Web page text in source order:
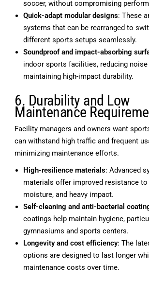
soccer, without compromising
Quick-adapt modular designs: These
systems that can be rearranged to
different sports setups seamlessly.
Soundproof and impact-absorbing
indoor sports facilities, reducing
maintaining high-impact durability.
6. Durability and Low
Maintenance
Facility managers and owners want
can withstand high traffic and frequent
minimizing maintenance efforts.
High-resilience materials: Advanced
materials offer improved resistance
moisture, and heavy impact.
Self-cleaning and anti-bacterial
coatings help maintain hygiene,
gymnasiums and sports centers.
Longevity and cost efficiency: The
options are designed to last longer
maintenance costs over time.